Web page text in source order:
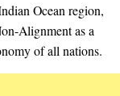
Ocean region,
Alignment as a
of all nations.